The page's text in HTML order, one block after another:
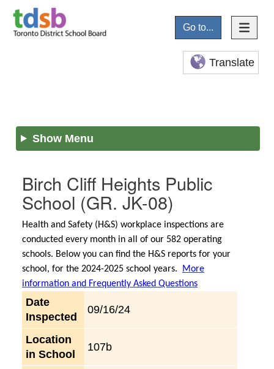
Go to...
Translate
Show Menu
Birch Cliff Heights Public
School (GR. JK-08)
Health and Safety (H&S) workplace inspections are
conducted every month in all of our 582 operating
schools. Below you can find the H&S reports for your
school, for the 2024-2025 school years.
More
information and Frequently Asked Questions
Date
Inspected
09/16/24
Location
in School
107b